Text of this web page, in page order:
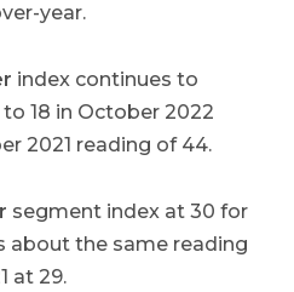
year.
index continues to
18 in October 2022
2021 reading of 44.
segment index at 30 for
about the same reading
at 29.